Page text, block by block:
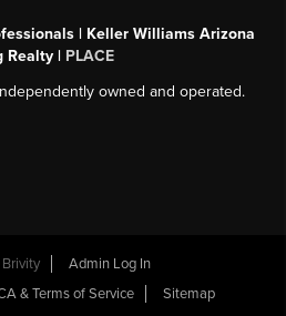
| Keller Williams Arizona
Realty | PLACE
owned and operated.
Brivity
Admin Log In
& Terms of Service Sitemap